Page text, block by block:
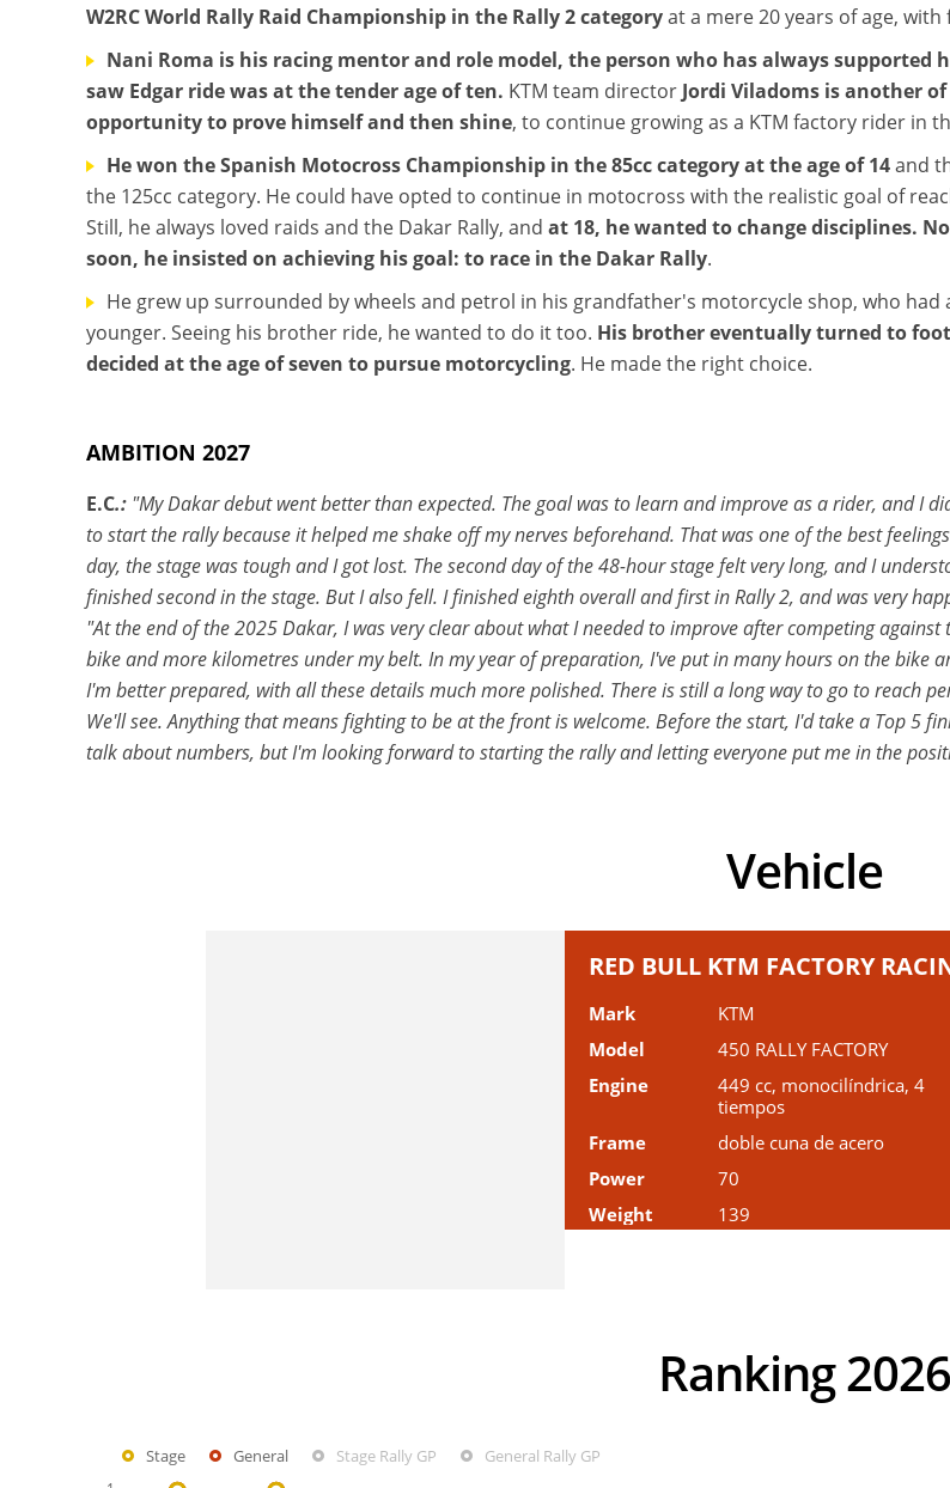
W2RC World Rally Raid Championship in the Rally 2 categoryat a mere 20 years of age,
Nani Roma is his racing mentor and role model, the person who has always supported
saw Edgar ride was at the tender age of ten. KTM team director Jordi Viladoms is another
opportunity to prove himself and then shine, to continue growing as a KTM factory rider in
He won the Spanish Motocross Championship in the 85cc category at the age of 14and
the 125cc category. He could have opted to continue in motocross with the realistic goal of
Still, he always loved raids and the Dakar Rally, and at 18, he wanted to change disciplines.
soon, he insisted on achieving his goal: to race in the Dakar Rally.
He grew up surrounded by wheels and petrol in his grandfather's motorcycle shop, who
younger. Seeing his brother ride, he wanted to do it too. His brother eventually turned to
decided at the age of seven to pursue motorcycling. He made the right choice.
AMBITION 2027
E.C.: "My Dakar debut went better than expected. The goal was to learn and improve as a rider, and I
to start the rally because it helped me shake off my nerves beforehand. That was one of the best
day, the stage was tough and I got lost. The second day of the 48-hour stage felt very long, and I
finished second in the stage. But I also fell. I finished eighth overall and first in Rally 2, and was very
"At the end of the 2025 Dakar, I was very clear about what I needed to improve after competing
bike and more kilometres under my belt. In my year of preparation, I've put in many hours on the bike
I'm better prepared, with all these details much more polished. There is still a long way to go to reach
We'll see. Anything that means fighting to be at the front is welcome. Before the start, I'd take a Top 5
talk about numbers, but I'm looking forward to starting the rally and letting everyone put me in the
Vehicle
RED BULL KTM FACTORY
Mark
KTM
Model
450 RALLY FACTORY
Engine
449 cc, monocilíndrica, 4
tiempos
Frame
doble cuna de acero
Power
70
Weight
139
Ranking 2026
Stage General Stage Rally GP General Rally GP